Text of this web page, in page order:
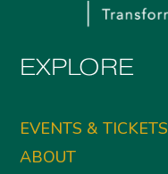
EXPLORE
EVENTS & TICKETS
ABOUT